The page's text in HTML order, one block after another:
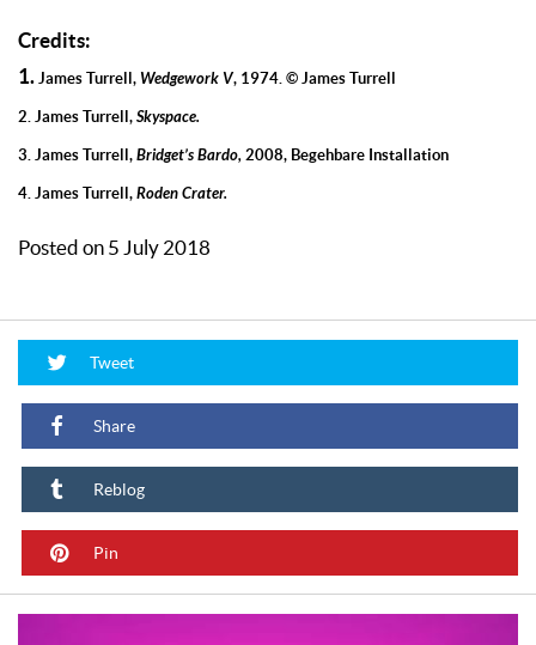
Credits:
1. James Turrell, Wedgework V, 1974. © James Turrell
2. James Turrell, Skyspace.
3. James Turrell, Bridget’s Bardo, 2008, Begehbare Installation
4. James Turrell, Roden Crater.
Posted on 5 July 2018
Tweet
Share
Reblog
Pin